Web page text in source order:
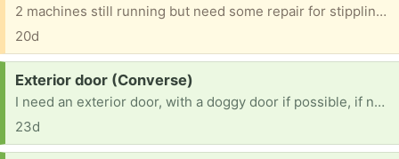
2 machines still running but need some repair for stippling. One is a singer, another a brother. All parts, covers and booklets are included
20d
Request:
Exterior door (Converse)
I need an exterior door, with a doggy door if possible, if not I just need a 32x80 exterior and I can add a door later
23d